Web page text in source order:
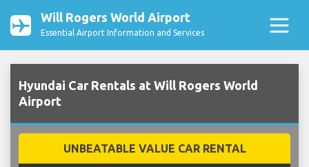
Will Rogers World Airport
Essential Airport Information and Services
Hyundai Car Rentals at Will Rogers World
Airport
UNBEATABLE VALUE CAR RENTAL